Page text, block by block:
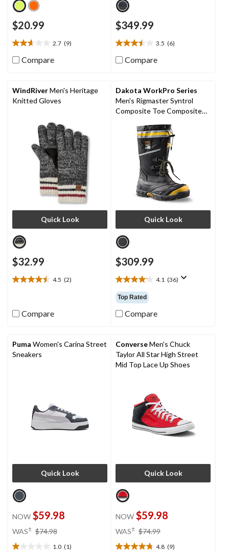
$20.99
2.7 (9)
2.7
out
stars.
9
reviews
Compare
$349.99
3.5 (6)
3.5
out
stars.
6
reviews
Compare
WindRiverMen's Heritage
Knitted Gloves
Quick Look
$32.99
4.5 (2)
4.5
5
reviews
Compare
Dakota WorkPro Series
Men's Rigmaster Syntrol
Composite Toe Composite
Quick Look
$309.99
4.1 (36)
4.1
out
of
5
reviews
Top Rated
Compare
Puma Women's Carina Street
Sneakers
Quick Look
NOW $59.98
WAS± $74.98
$74.98
1.0 (1)
1.0
ConverseMen's Chuck
Taylor All Star High Street
Mid Top Lace Up Shoes
Quick Look
NOW $59.98
WAS± $74.99
$74.99
4.8 (9)
4.8